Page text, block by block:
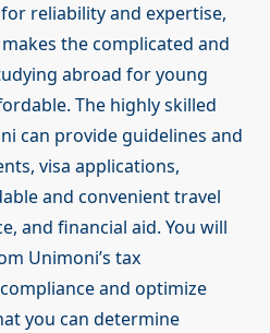
reliability and expertise,
the complicated and
abroad for young
The highly skilled
can provide guidelines and
visa applications,
and convenient travel
and financial aid. You will
Unimoni’s tax
and optimize
you can determine